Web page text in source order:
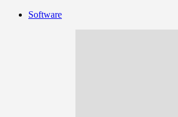
Software